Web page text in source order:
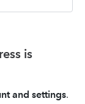
is
and settings.